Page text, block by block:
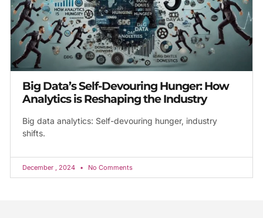
Big Data’s Self-Devouring Hunger: How
Analytics is Reshaping the Industry
Big data analytics: Self-devouring hunger, industry
shifts.
December , 2024 No Comments